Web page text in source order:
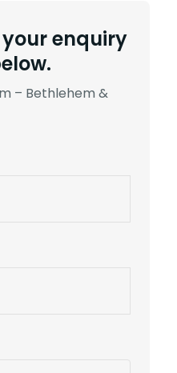
enquiry
– Bethlehem &